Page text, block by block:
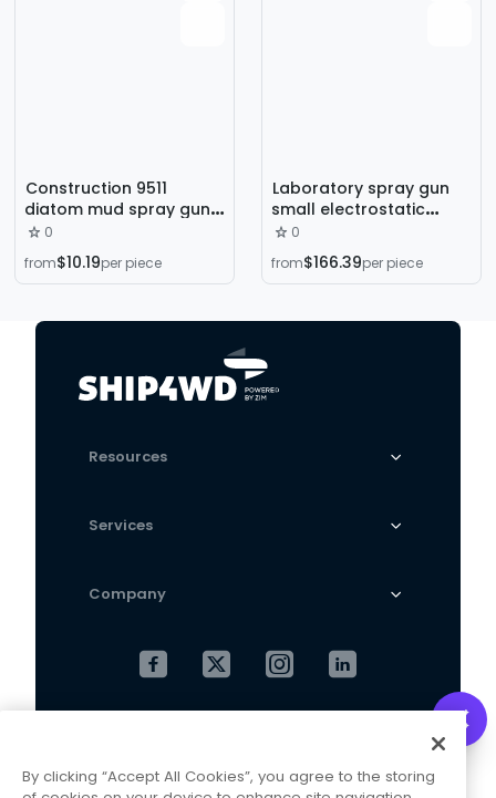
Construction 9511
diatom mud spray gun
real stone paint spray
can spray gun putty
tool interior wall paint
0
from$10.19per piece
Laboratory spray gun
small electrostatic
spray gun powder
electrostatic sampling
gun electrostatic
0
from$166.39per piece
Resources
Services
Company
By clicking “Accept All Cookies”, you agree to the storing